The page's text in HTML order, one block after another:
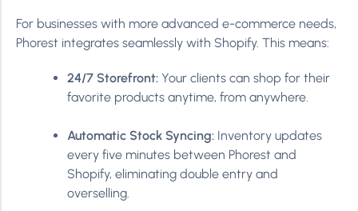
For businesses with more advanced e-commerce needs,
Phorest integrates seamlessly with Shopify. This means:
24/7 Storefront: Your clients can shop for their
favorite products anytime, from anywhere.
Automatic Stock Syncing: Inventory updates
every five minutes between Phorest and
Shopify, eliminating double entry and
overselling.